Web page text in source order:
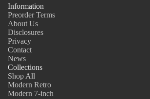
Information
Preorder Terms
About Us
Disclosures
Privacy
Contact
News
Collections
Shop All
Modern Retro
Modern 7-inch